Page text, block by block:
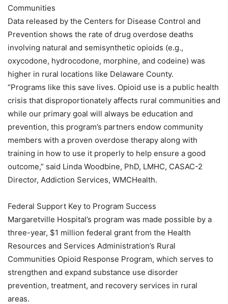
Communities
Data released by the Centers for Disease Control and
Prevention shows the rate of drug overdose deaths
involving natural and semisynthetic opioids (e.g.,
oxycodone, hydrocodone, morphine, and codeine) was
higher in rural locations like Delaware County.
“Programs like this save lives. Opioid use is a public health
crisis that disproportionately affects rural communities and
while our primary goal will always be education and
prevention, this program’s partners endow community
members with a proven overdose therapy along with
training in how to use it properly to help ensure a good
outcome,” said Linda Woodbine, PhD, LMHC, CASAC-2
Director, Addiction Services, WMCHealth.
Federal Support Key to Program Success
Margaretville Hospital’s program was made possible by a
three-year, $1 million federal grant from the Health
Resources and Services Administration’s Rural
Communities Opioid Response Program, which serves to
strengthen and expand substance use disorder
prevention, treatment, and recovery services in rural
areas.